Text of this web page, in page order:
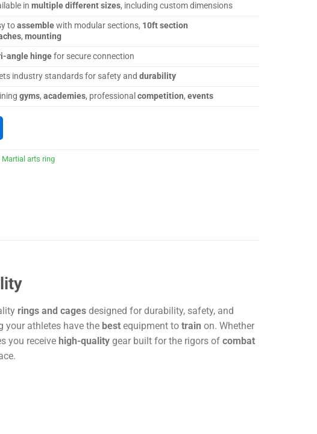
inmultiple different sizes, including custom dimensions
toassemblewith modular sections, 10ft section
,mounting
angle hingefor secure connection
industry standards for safety anddurability
gyms,academies, professionalcompetition,events
Martial arts ring
rings and cages designed for durability, safety, and
your athletes have the best equipment to train on. Whether
you receive high-quality gear built for the rigors of combat